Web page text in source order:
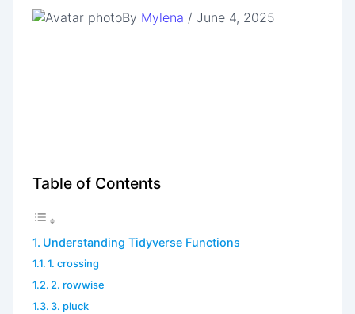
By Mylena / June 4, 2025
Table of Contents
Understanding Tidyverse Functions
1. crossing
2. rowwise
3. pluck